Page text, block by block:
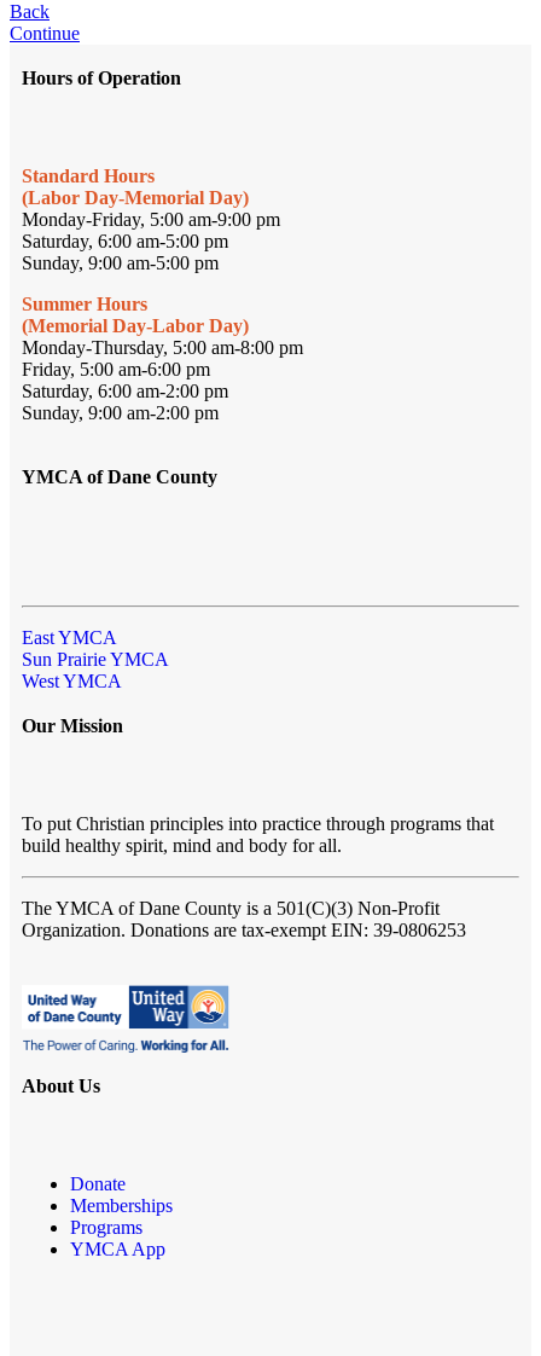
Back
Continue
Hours of Operation
Standard Hours
(Labor Day-Memorial Day)
Monday-Friday, 5:00 am-9:00 pm
Saturday, 6:00 am-5:00 pm
Sunday, 9:00 am-5:00 pm
Summer Hours
(Memorial Day-Labor Day)
Monday-Thursday, 5:00 am-8:00 pm
Friday, 5:00 am-6:00 pm
Saturday, 6:00 am-2:00 pm
Sunday, 9:00 am-2:00 pm
YMCA of Dane County
East YMCA
Sun Prairie YMCA
West YMCA
Our Mission
To put Christian principles into practice through programs that
build healthy spirit, mind and body for all.
The YMCA of Dane County is a 501(C)(3) Non-Profit
Organization. Donations are tax-exempt EIN: 39-0806253
About Us
Donate
Memberships
Programs
YMCA App